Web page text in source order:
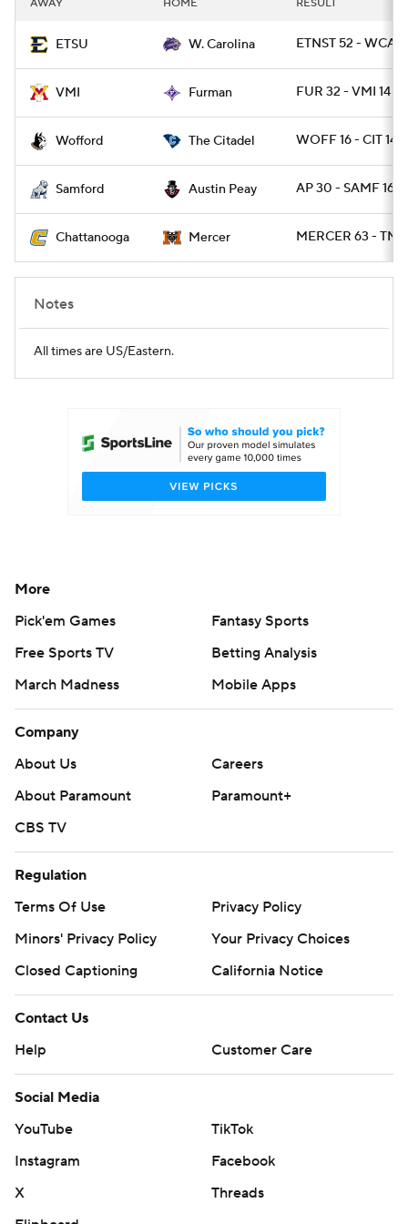
College Football Betting Players
College Shop StubHub
AWAY HOME RESULT
ETSU W. Carolina ETNST 52 - WCAR
VMI Furman FUR 32 - VMI 14
Wofford The Citadel WOFF 16 - CIT 14
Samford Austin Peay AP 30 - SAMF 16
Chattanooga Mercer MERCER 63 -
Notes
All times are US/Eastern.
More
Pick'em Games
Fantasy Sports
Free Sports TV
Betting Analysis
March Madness
Mobile Apps
Company
About Us
Careers
About Paramount
Paramount+
CBS TV
Regulation
Terms Of Use
Privacy Policy
Minors' Privacy Policy
Your Privacy Choices
Closed Captioning
California Notice
Contact Us
Help
Customer Care
Social Media
YouTube
TikTok
Instagram
Facebook
X
Threads